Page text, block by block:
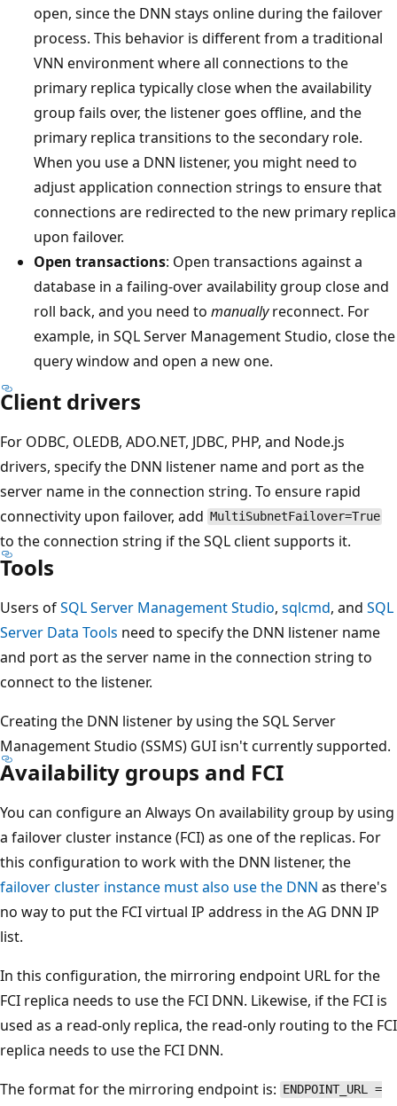
open, since the DNN stays online during the failover
process. This behavior is different from a traditional
VNN environment where all connections to the
primary replica typically close when the availability
group fails over, the listener goes offline, and the
primary replica transitions to the secondary role.
When you use a DNN listener, you might need to
adjust application connection strings to ensure that
connections are redirected to the new primary replica
upon failover.
Open transactions: Open transactions against a
database in a failing-over availability group close and
roll back, and you need to manuallyreconnect. For
example, in SQL Server Management Studio, close the
query window and open a new one.
Client drivers
For ODBC, OLEDB, ADO.NET, JDBC, PHP, and Node.js
drivers, specify the DNN listener name and port as the
server name in the connection string. To ensure rapid
connectivity upon failover, add MultiSubnetFailover=True
to the connection string if the SQL client supports it.
Tools
Users ofSQL Server Management Studio, sqlcmd, and SQL
Server Data Tools need to specify the DNN listener name
and port as the server name in the connection string to
connect to the listener.
Creating the DNN listener by using the SQL Server
Management Studio (SSMS) GUI isn't currently supported.
Availability groups and FCI
You can configure an Always On availability group by using
a failover cluster instance (FCI) as one of the replicas. For
this configuration to work with the DNN listener, the
failover cluster instance must also use the DNN as there's
no way to put the FCI virtual IP address in the AG DNN IP
list.
In this configuration, the mirroring endpoint URL for the
FCI replica needs to use the FCI DNN. Likewise, if the FCI is
used as a read-only replica, the read-only routing to the FCI
replica needs to use the FCI DNN.
The format for the mirroring endpoint is: ENDPOINT_URL =